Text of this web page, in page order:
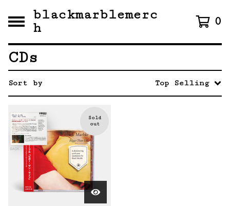
blackmarblemerc
h
0
CDs
Sort by Top Selling
Sold
out